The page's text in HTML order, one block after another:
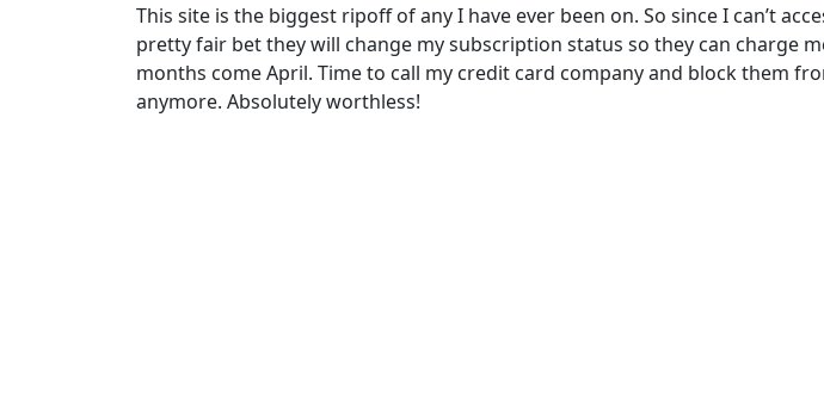
This site is the biggest ripoff of any I have ever been on. So since I can’t
pretty fair bet they will change my subscription status so they can charge
months come April. Time to call my credit card company and block them
anymore. Absolutely worthless!